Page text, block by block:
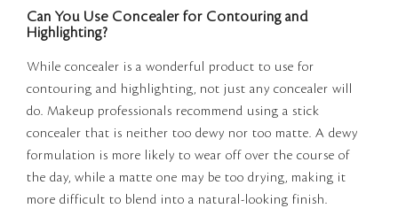
Can You Use Concealer for Contouring and
Highlighting?
While concealer is a wonderful product to use for
contouring and highlighting, not just any concealer will
do. Makeup professionals recommend using a stick
concealer that is neither too dewy nor too matte. A dewy
formulation is more likely to wear off over the course of
the day, while a matte one may be too drying, making it
more difficult to blend into a natural-looking finish.